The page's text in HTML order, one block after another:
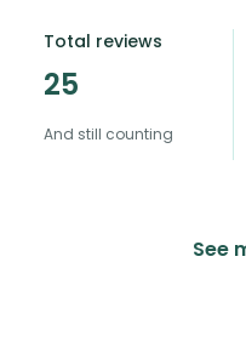
Total reviews
25
And still counting
See